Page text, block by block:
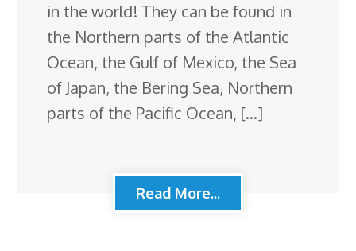
in the world! They can be found in
the Northern parts of the Atlantic
Ocean, the Gulf of Mexico, the Sea
of Japan, the Bering Sea, Northern
parts of the Pacific Ocean, […]
Read More...